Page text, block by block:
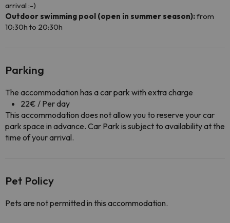
arrival :-)
Outdoor swimming pool (open in summer season):from
10:30h to 20:30h
Parking
The accommodation has a car park with extra charge
22€ / Per day
This accommodation does not allow you to reserve your car
park space in advance. Car Park is subject to availability at the
time of your arrival.
Pet Policy
Pets are not permitted in this accommodation.